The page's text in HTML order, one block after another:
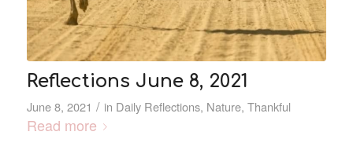
Reflections June 8, 2021
June 8, 2021 / in Daily Reflections, Nature, Thankful
Read more